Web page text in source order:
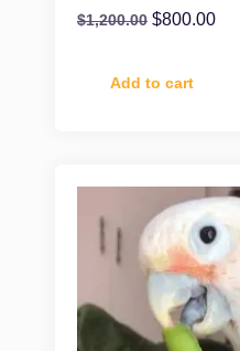
$1,200.00 $800.00
Add to cart